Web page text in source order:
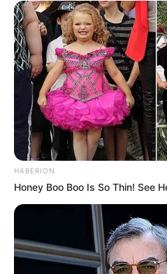
HABERION
Honey Boo Boo Is So Thin! See